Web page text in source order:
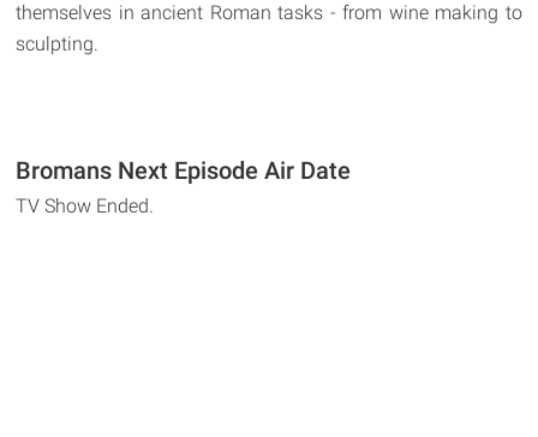
themselves in ancient Roman tasks - from wine making to
sculpting.
Bromans Next Episode Air Date
TV Show Ended.